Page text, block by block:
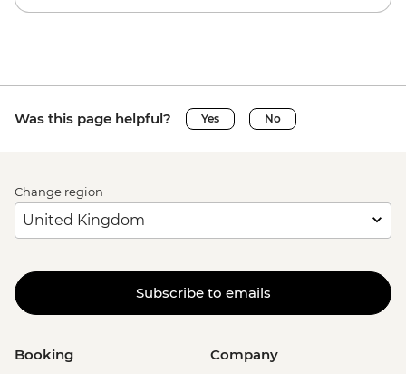
Was this page helpful? Yes No
Change region
Subscribe to emails
Booking Company